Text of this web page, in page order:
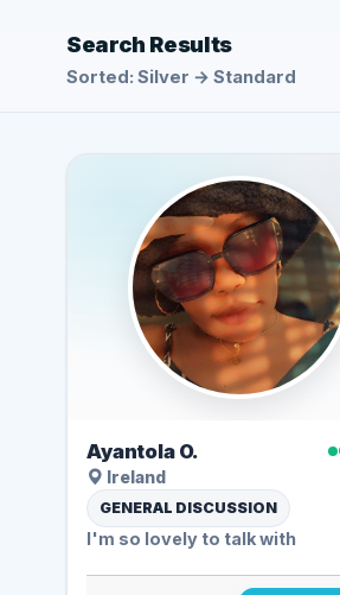
Search Results
Sorted: Silver → Standard
Ayantola O.
Ireland
GENERAL DISCUSSION
I'm so lovely to talk with